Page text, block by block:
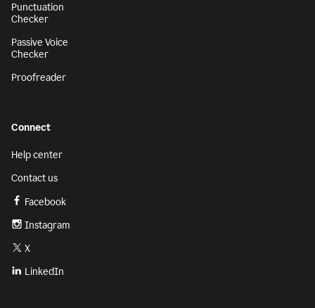
Punctuation
Checker
Passive Voice
Checker
Proofreader
Connect
Help center
Contact us
Facebook
Instagram
X
LinkedIn